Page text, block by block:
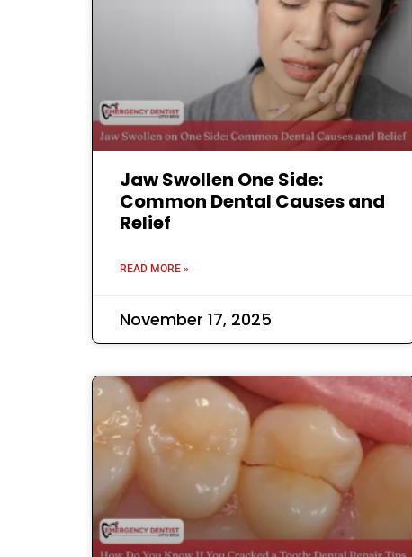
Jaw Swollen One Side:
Common Dental Causes and
Relief
READ MORE »
November 17, 2025